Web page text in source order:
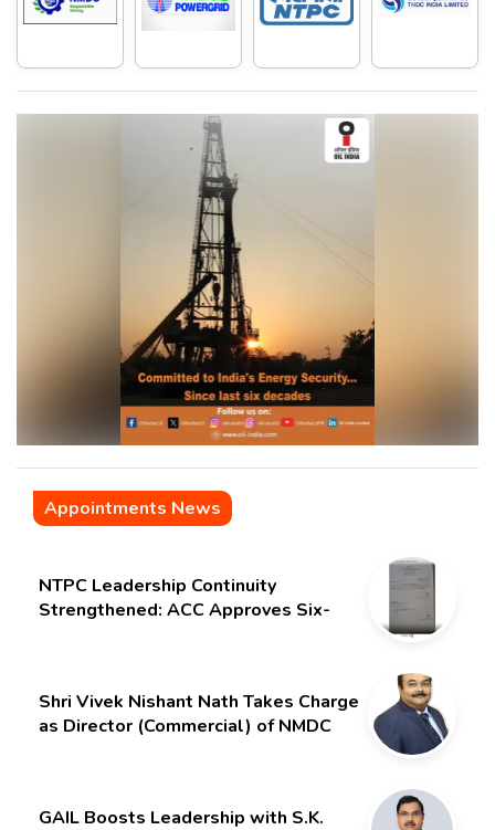
Appointments News
NTPC Leadership Continuity
Strengthened: ACC Approves Six-
Shri Vivek Nishant Nath Takes Charge
as Director (Commercial) of NMDC
GAIL Boosts Leadership with S.K.